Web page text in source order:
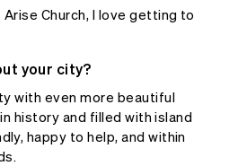
Church, I love getting to
your city?
with even more beautiful
history and filled with island
happy to help, and within